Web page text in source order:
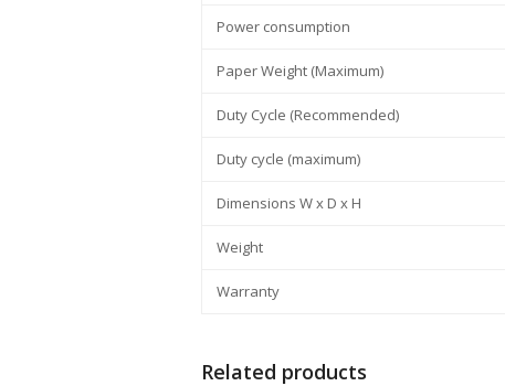
Power consumption
Paper Weight (Maximum)
Duty Cycle (Recommended)
Duty cycle (maximum)
Dimensions W x D x H
Weight
Warranty
Related products